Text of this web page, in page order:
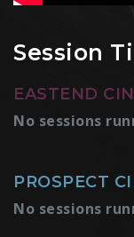
Session
EASTEND
No sessions
PROSPECT
No sessions